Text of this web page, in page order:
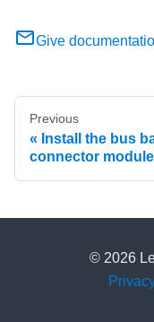
Give
Previous
Install the bus
connector module
© 2026